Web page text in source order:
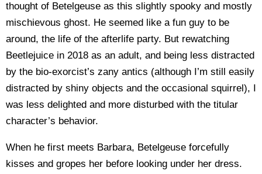
thought of Betelgeuse as this slightly spooky and mostly
mischievous ghost. He seemed like a fun guy to be
around, the life of the afterlife party. But rewatching
Beetlejuice in 2018 as an adult, and being less distracted
by the bio-exorcist’s zany antics (although I’m still easily
distracted by shiny objects and the occasional squirrel), I
was less delighted and more disturbed with the titular
character’s behavior.
When he first meets Barbara, Betelgeuse forcefully
kisses and gropes her before looking under her dress.